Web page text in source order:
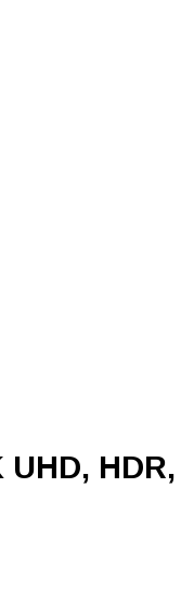
UHD, HDR,